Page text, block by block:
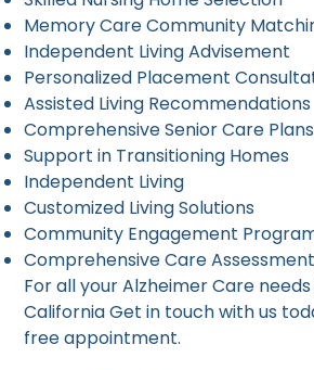
Memory Care Community
Independent Living Advisement
Personalized Placement
Assisted Living Recommendations
Comprehensive Senior Care Plans
Support in Transitioning Homes
Independent Living
Customized Living Solutions
Community Engagement
Comprehensive Care
For all your Alzheimer Care
California Get in touch with us
free appointment.